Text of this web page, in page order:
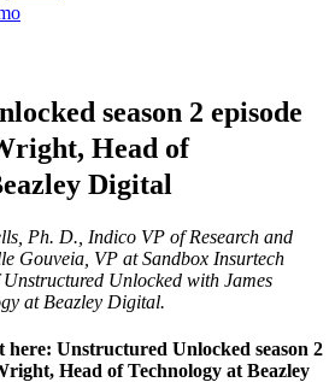
season 2 episode
Head of
Digital
Ph. D., Indico VP of Research and
Gouveia, VP at Sandbox Insurtech
Unstructured Unlocked with James
at Beazley Digital.
here: Unstructured Unlocked season 2
Head of Technology at Beazley